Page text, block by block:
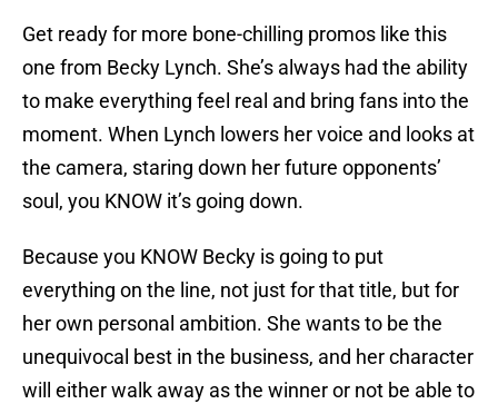
Get ready for more bone-chilling promos like this
one from Becky Lynch. She’s always had the ability
to make everything feel real and bring fans into the
moment. When Lynch lowers her voice and looks at
the camera, staring down her future opponents’
soul, you KNOW it’s going down.
Because you KNOW Becky is going to put
everything on the line, not just for that title, but for
her own personal ambition. She wants to be the
unequivocal best in the business, and her character
will either walk away as the winner or not be able to